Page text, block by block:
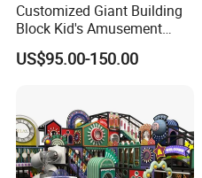
Exhibition
Customized Giant Building
Block Kid's Amusement
Park Soft Play Toys Indoor
Playground
US$95.00-150.00